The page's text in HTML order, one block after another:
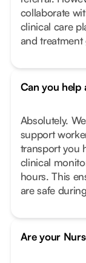
collaborate
clinical care
and treatment
Can you help
Absolutely.
support
transport you
clinical
hours. This
are safe
Are your